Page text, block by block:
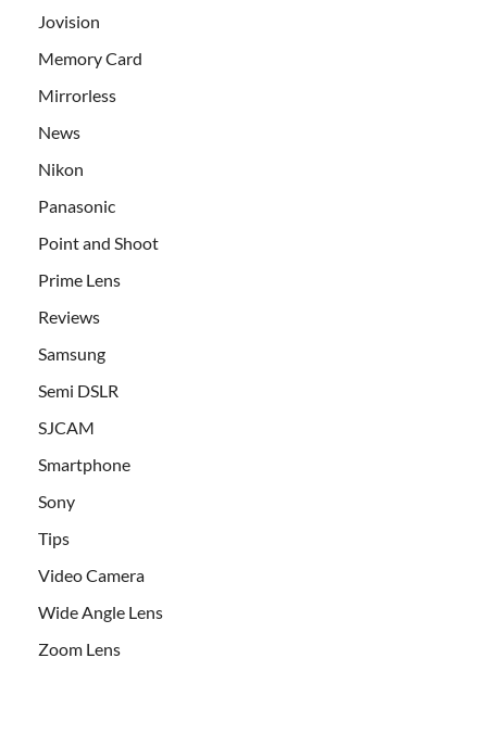
Jovision
Memory Card
Mirrorless
News
Nikon
Panasonic
Point and Shoot
Prime Lens
Reviews
Samsung
Semi DSLR
SJCAM
Smartphone
Sony
Tips
Video Camera
Wide Angle Lens
Zoom Lens